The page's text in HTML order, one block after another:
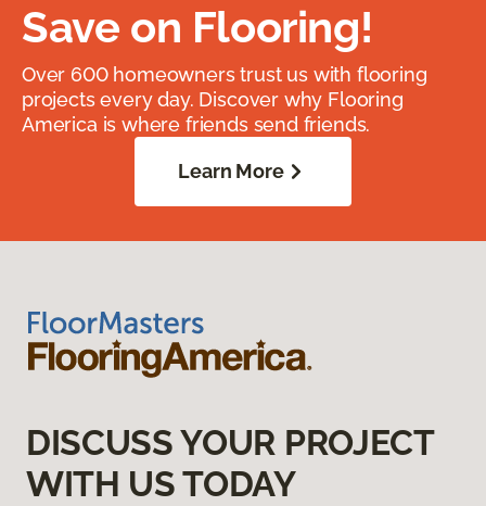
Save on Flooring!
Over 600 homeowners trust us with flooring
projects every day. Discover why Flooring
America is where friends send friends.
Learn More
DISCUSS YOUR PROJECT
WITH US TODAY